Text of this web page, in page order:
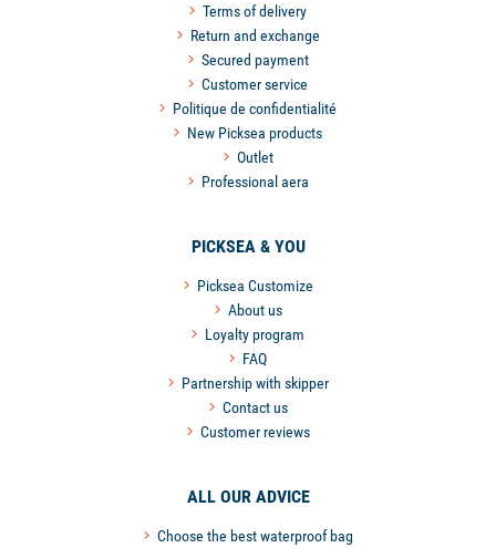
Terms of delivery
Return and exchange
Secured payment
Customer service
Politique de confidentialité
New Picksea products
Outlet
Professional aera
PICKSEA & YOU
Picksea Customize
About us
Loyalty program
FAQ
Partnership with skipper
Contact us
Customer reviews
ALL OUR ADVICE
Choose the best waterproof bag